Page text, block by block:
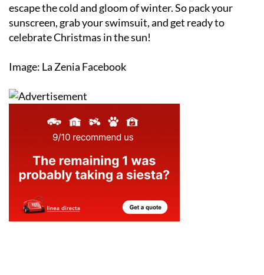
escape the cold and gloom of winter. So pack your
sunscreen, grab your swimsuit, and get ready to
celebrate Christmas in the sun!
Image: La Zenia Facebook